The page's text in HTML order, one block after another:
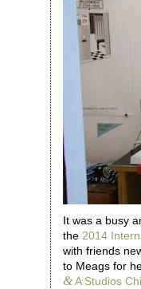
It was a busy
the 2014
with friends
to Meags for
&A Studios